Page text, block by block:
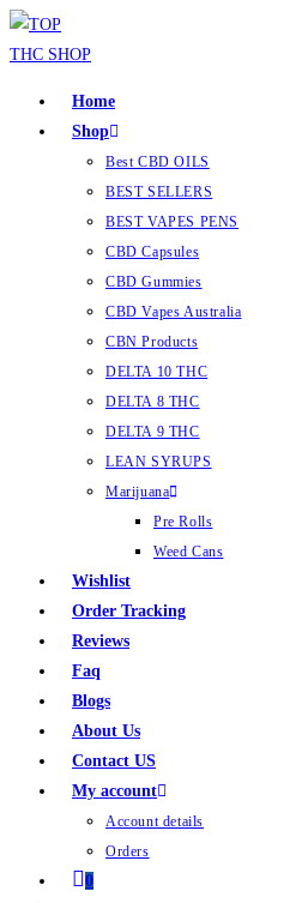
Home
Shop
Best CBD OILS
BEST SELLERS
BEST VAPES PENS
CBD Capsules
CBD Gummies
CBD Vapes Australia
CBN Products
DELTA 10 THC
DELTA 8 THC
DELTA 9 THC
LEAN SYRUPS
Marijuana
Pre Rolls
Weed Cans
Wishlist
Order Tracking
Reviews
Faq
Blogs
About Us
Contact US
My account
Account details
Orders
0